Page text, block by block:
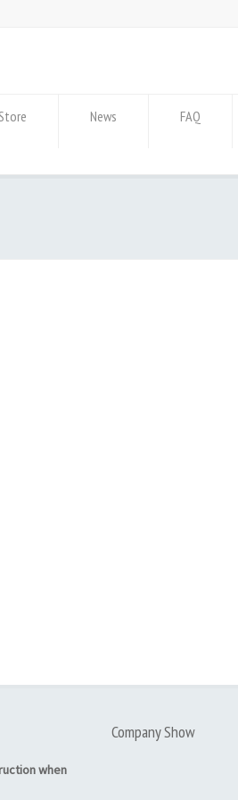
News FAQ
when
Company Show